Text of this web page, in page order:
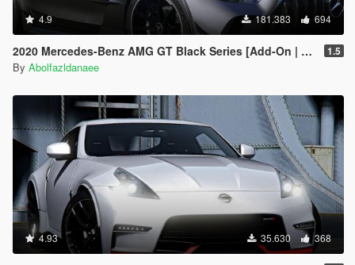
4.9 181.383 694
2020 Mercedes-Benz AMG GT Black Series [Add-On | Template] 1.5
By Abolfazldanaee
4.93 35.630 368